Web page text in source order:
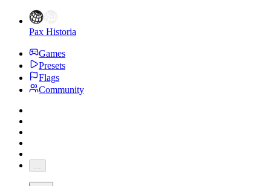
Pax Historia
Games
Presets
Flags
Community
...